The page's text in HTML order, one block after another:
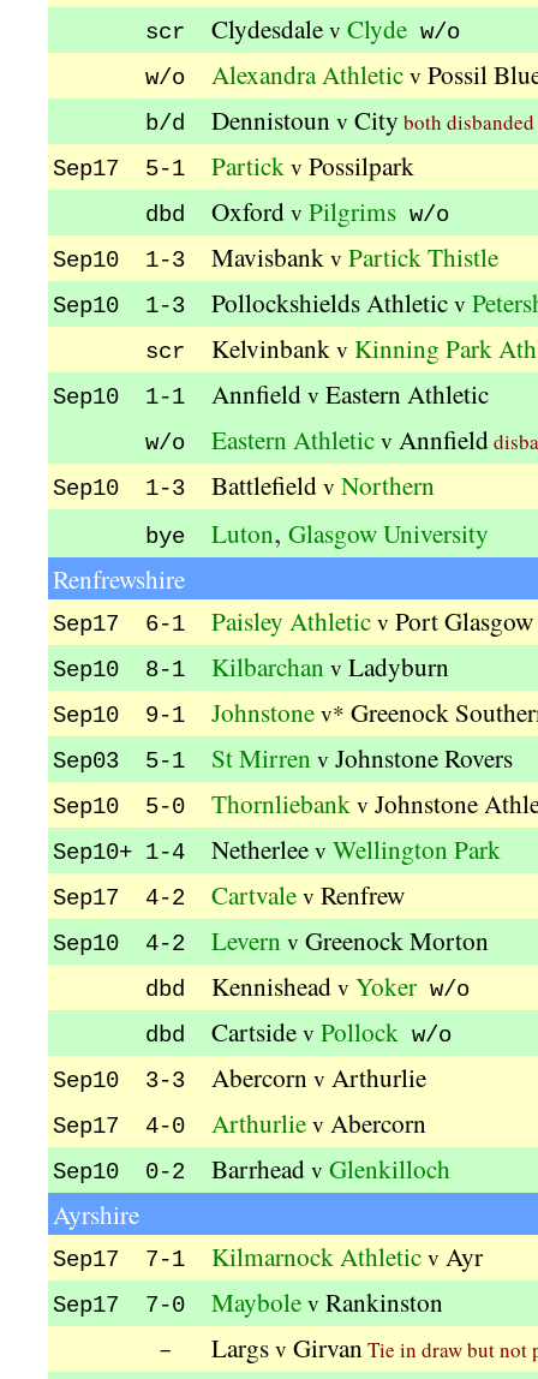
scr Clydesdale v Clyde w/o
w/o Alexandra Athletic v Possil
b/d Dennistoun v City both disbanded
Sep17 5-1 Partick v Possilpark
dbd Oxford v Pilgrims w/o
Sep10 1-3 Mavisbank v Partick Thistle
Sep10 1-3 Pollockshields Athletic v
scr Kelvinbank v Kinning Park
Sep10 1-1 Annfield v Eastern Athletic
w/o Eastern Athletic v Annfield
Sep10 1-3 Battlefield v Northern
bye Luton, Glasgow University
Renfrewshire
Sep17 6-1 Paisley Athletic v Port
Sep10 8-1 Kilbarchan v Ladyburn
Sep10 9-1 Johnstone v* Greenock
Sep03 5-1 St Mirren v Johnstone Rovers
Sep10 5-0 Thornliebank v Johnstone
Sep10+ 1-4 Netherlee v Wellington Park
Sep17 4-2 Cartvale v Renfrew
Sep10 4-2 Levern v Greenock Morton
dbd Kennishead v Yoker w/o
dbd Cartside v Pollock w/o
Sep10 3-3 Abercorn v Arthurlie
Sep17 4-0 Arthurlie v Abercorn
Sep10 0-2 Barrhead v Glenkilloch
Ayrshire
Sep17 7-1 Kilmarnock Athletic v Ayr
Sep17 7-0 Maybole v Rankinston
– Largs v GirvanTie in draw but not